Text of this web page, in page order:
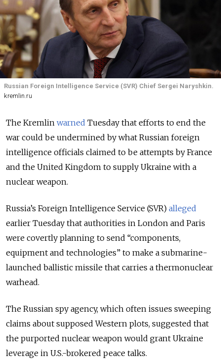
Russian Foreign Intelligence Service (SVR) Chief Sergei Naryshkin.
kremlin.ru
The Kremlin warned Tuesday that efforts to end the
war could be undermined by what Russian foreign
intelligence officials claimed to be attempts by France
and the United Kingdom to supply Ukraine with a
nuclear weapon.
Russia’s Foreign Intelligence Service (SVR) alleged
earlier Tuesday that authorities in London and Paris
were covertly planning to send “components,
equipment and technologies” to make a submarine-
launched ballistic missile that carries a thermonuclear
warhead.
The Russian spy agency, which often issues sweeping
claims about supposed Western plots, suggested that
the purported nuclear weapon would grant Ukraine
leverage in U.S.-brokered peace talks.